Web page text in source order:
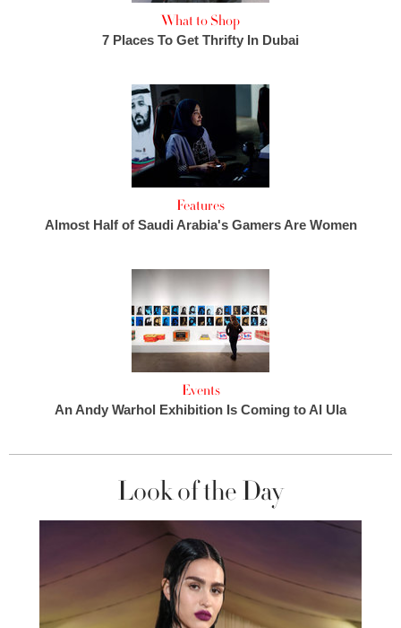
What to Shop
7 Places To Get Thrifty In Dubai
Features
Almost Half of Saudi Arabia's Gamers Are Women
Events
An Andy Warhol Exhibition Is Coming to Al Ula
Look of the Day